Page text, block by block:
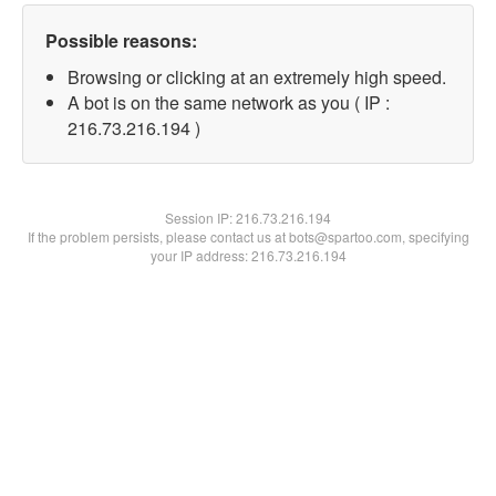
Possible reasons:
Browsing or clicking at an extremely high speed.
A bot is on the same network as you ( IP :
216.73.216.194 )
Session IP:216.73.216.194
If the problem persists, please contact us at bots@spartoo.com, specifying
your IP address: 216.73.216.194